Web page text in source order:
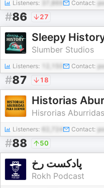
Listeners: Contact:
#86 27
Sleepy
Slumber Studios
Listeners: Contact:
#87 18
Historias
Hisrorias
Listeners: Contact:
#88 50
پادکست رخ
Rokh Podcast